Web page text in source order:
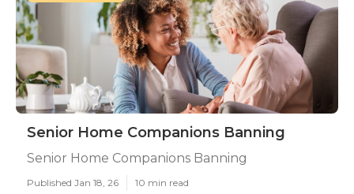
Senior Home Companions Banning
Senior Home Companions Banning
Published Jan 18, 26 10 min read